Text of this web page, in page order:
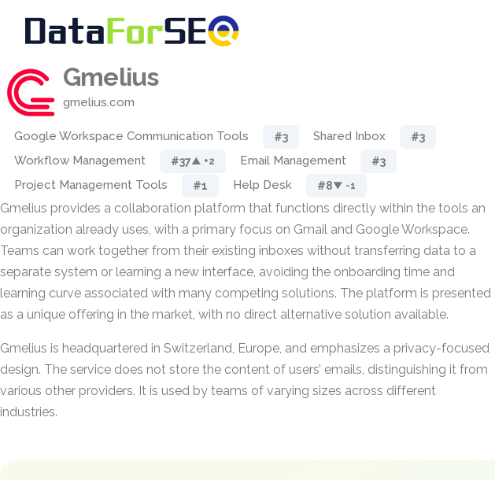
Gmelius
gmelius.com
Google Workspace Communication Tools #3 Shared Inbox #3
Workflow Management #37▲ +2 Email Management #3
Project Management Tools #1 Help Desk #8▼ -1
Gmelius provides a collaboration platform that functions directly within the tools an
organization already uses, with a primary focus on Gmail and Google Workspace.
Teams can work together from their existing inboxes without transferring data to a
separate system or learning a new interface, avoiding the onboarding time and
learning curve associated with many competing solutions. The platform is presented
as a unique offering in the market, with no direct alternative solution available.
Gmelius is headquartered in Switzerland, Europe, and emphasizes a privacy-focused
design. The service does not store the content of users’ emails, distinguishing it from
various other providers. It is used by teams of varying sizes across different
industries.